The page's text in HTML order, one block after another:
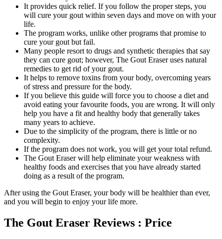
It provides quick relief. If you follow the proper steps, you
will cure your gout within seven days and move on with your
life.
The program works, unlike other programs that promise to
cure your gout but fail.
Many people resort to drugs and synthetic therapies that say
they can cure gout; however, The Gout Eraser uses natural
remedies to get rid of your gout.
It helps to remove toxins from your body, overcoming years
of stress and pressure for the body.
If you believe this guide will force you to choose a diet and
avoid eating your favourite foods, you are wrong. It will only
help you have a fit and healthy body that generally takes
many years to achieve.
Due to the simplicity of the program, there is little or no
complexity.
If the program does not work, you will get your total refund.
The Gout Eraser will help eliminate your weakness with
healthy foods and exercises that you have already started
doing as a result of the program.
After using the Gout Eraser, your body will be healthier than ever,
and you will begin to enjoy your life more.
The Gout Eraser Reviews : Price